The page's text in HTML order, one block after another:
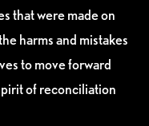
that were made on
harms and mistakes
to move forward
of reconciliation